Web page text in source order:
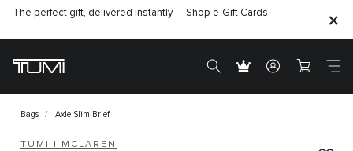
The perfect gift, delivered instantly — Shop e-Gift Cards
Bags Axle Slim Brief
TUMI I MCLAREN